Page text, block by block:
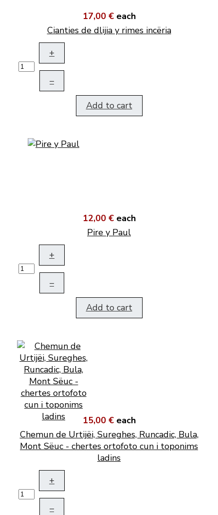
17,00 € each
Cianties de dlijia y rimes incëria
+
–
Add to cart
12,00 € each
Pire y Paul
+
–
Add to cart
15,00 € each
Chemun de Urtijëi, Sureghes, Runcadic, Bula,
Mont Sëuc - chertes ortofoto cun i toponims
ladins
+
–